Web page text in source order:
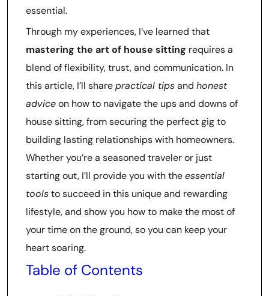
essential.
Through my experiences, I’ve learned that
mastering the art of house sitting requires a
blend of flexibility, trust, and communication. In
this article, I’ll sharepractical tipsand honest
adviceon how to navigate the ups and downs of
house sitting, from securing the perfect gig to
building lasting relationships with homeowners.
Whether you’re a seasoned traveler or just
starting out, I’ll provide you with theessential
toolsto succeed in this unique and rewarding
lifestyle, and show you how to make the most of
your time on the ground, so you can keep your
heart soaring.
Table of Contents